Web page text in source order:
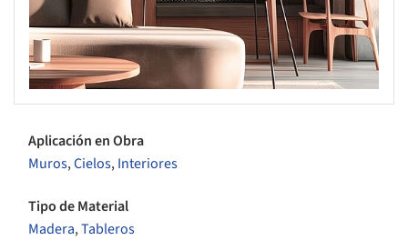
Aplicación en Obra
Muros,Cielos,Interiores
Tipo de Material
Madera,Tableros